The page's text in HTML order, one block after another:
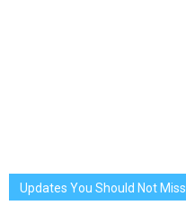
Updates You Should Not Miss